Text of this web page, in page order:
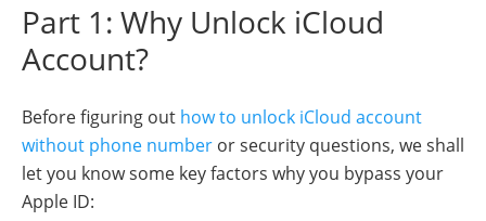
Part 1: Why Unlock iCloud
Account?
Before figuring out how to unlock iCloud account
without phone number or security questions, we shall
let you know some key factors why you bypass your
Apple ID: